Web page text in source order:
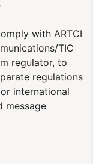
with ARTCI
TIC
regulator, to
regulations
international
message